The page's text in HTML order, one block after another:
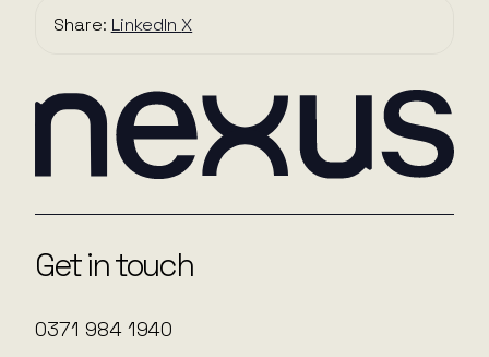
Share: LinkedInX
Get in touch
0371 984 1940